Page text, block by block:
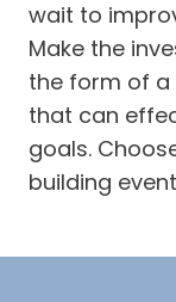
wait to
Make the
the form of a
that can
goals.
building